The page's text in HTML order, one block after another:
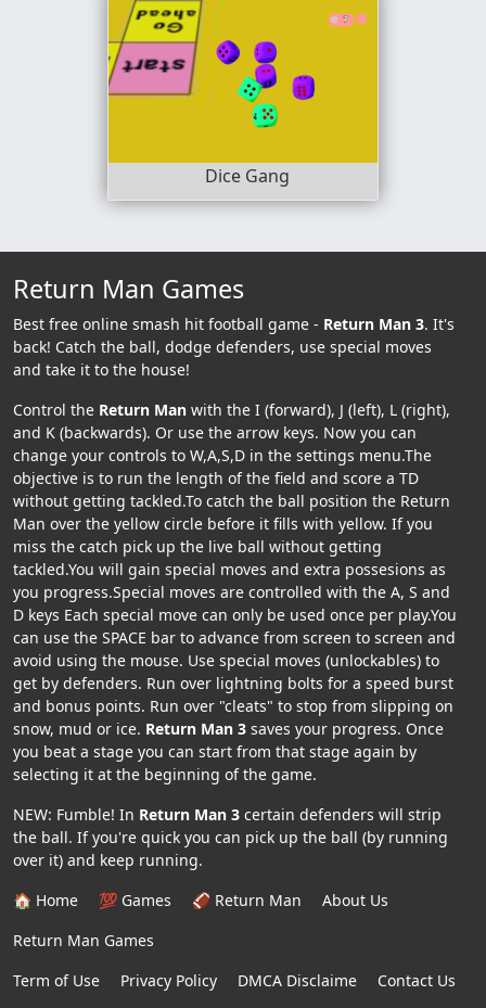
Dice Gang
Return Man Games
Best free online smash hit football game - Return Man 3. It's
back! Catch the ball, dodge defenders, use special moves
and take it to the house!
Control the Return Man with the I (forward), J (left), L (right),
and K (backwards). Or use the arrow keys. Now you can
change your controls to W,A,S,D in the settings menu.The
objective is to run the length of the field and score a TD
without getting tackled.To catch the ball position the Return
Man over the yellow circle before it fills with yellow. If you
miss the catch pick up the live ball without getting
tackled.You will gain special moves and extra possesions as
you progress.Special moves are controlled with the A, S and
D keys Each special move can only be used once per play.You
can use the SPACE bar to advance from screen to screen and
avoid using the mouse. Use special moves (unlockables) to
get by defenders. Run over lightning bolts for a speed burst
and bonus points. Run over "cleats" to stop from slipping on
snow, mud or ice. Return Man 3 saves your progress. Once
you beat a stage you can start from that stage again by
selecting it at the beginning of the game.
NEW: Fumble! In Return Man 3 certain defenders will strip
the ball. If you're quick you can pick up the ball (by running
over it) and keep running.
🏠 Home
💯 Games 🏈 Return Man
About Us
Return Man Games
Term of Use
Privacy Policy DMCA Disclaime Contact Us